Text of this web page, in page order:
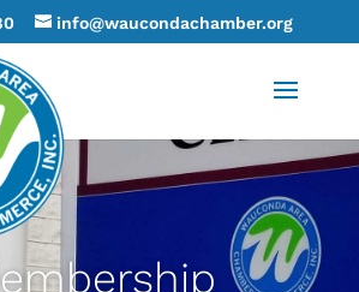
info@waucondachamber.org